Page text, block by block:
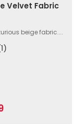
Velvet Fabric
beige fabric....